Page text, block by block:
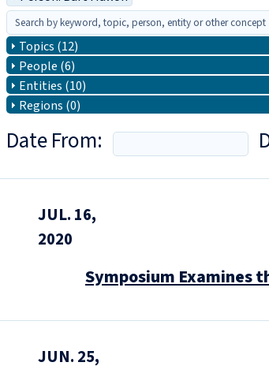
Topics (12)
People (6)
Entities (10)
Regions (0)
Date From:
JUL. 16,
2020
Symposium Examines
JUN. 25,